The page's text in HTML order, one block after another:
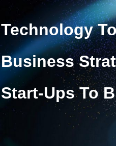
Start-Ups To
Business
Technology